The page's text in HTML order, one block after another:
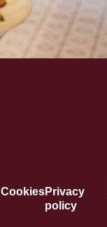
CookiesPrivacy
policy